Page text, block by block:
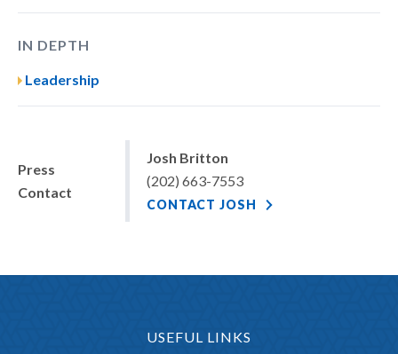
IN DEPTH
Leadership
Press
Contact
Josh Britton
(202) 663-7553
CONTACT JOSH
USEFUL LINKS